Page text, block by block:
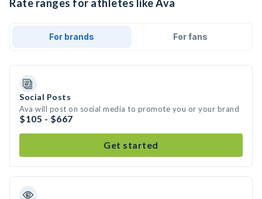
Rate ranges for athletes like Ava
For brands For fans
Social Posts
Ava will post on social media to promote you or your brand
$105 - $667
Get started